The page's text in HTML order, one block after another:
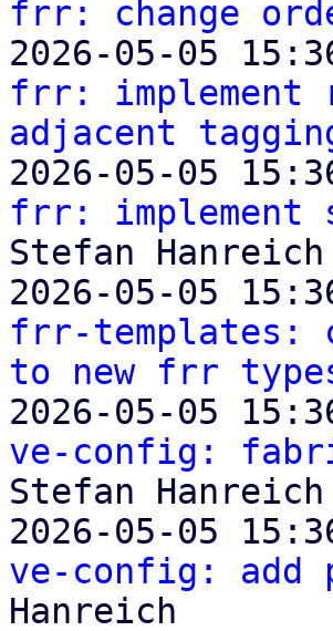
frr: change
2026-05-05
frr: implement
adjacent
2026-05-05
frr: implement
Stefan Hanreich
2026-05-05
frr-templates:
to new frr
2026-05-05
ve-config:
Stefan Hanreich
2026-05-05
ve-config:
Hanreich